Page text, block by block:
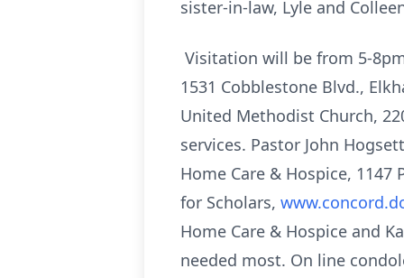
sister-in-law, Lyle and
Visitation will be from 5-
1531 Cobblestone Blvd.,
United Methodist Church,
services. Pastor John
Home Care & Hospice, 1147
for Scholars,
Home Care & Hospice and
needed most. On line